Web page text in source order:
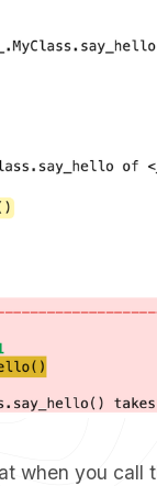
when you